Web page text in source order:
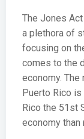
The Jones
a plethora of
focusing on
comes to the
economy.
Puerto Rico
Rico the 51st
economy